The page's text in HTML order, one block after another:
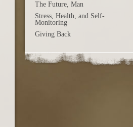
The Future, Man
Stress, Health, and Self-
Monitoring
Giving Back